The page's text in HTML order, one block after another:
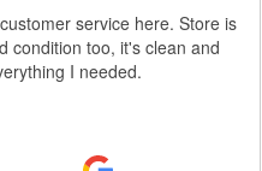
service here. Store is
condition too, it's clean and
I needed.